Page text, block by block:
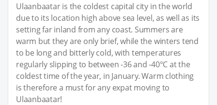
Ulaanbaatar is the coldest capital city in the world
due to its location high above sea level, as well as its
setting far inland from any coast. Summers are
warm but they are only brief, while the winters tend
to be long and bitterly cold, with temperatures
regularly slipping to between -36 and -40°C at the
coldest time of the year, in January. Warm clothing
is therefore a must for any expat moving to
Ulaanbaatar!